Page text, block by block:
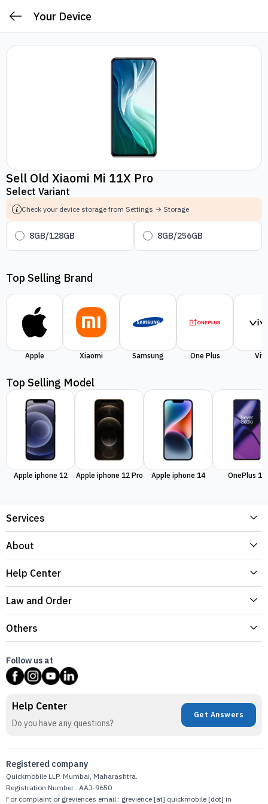
Your Device
Sell Old Xiaomi Mi 11X Pro
Select Variant
Check your device storage from Settings → Storage
8GB/128GB 8GB/256GB
Top Selling Brand
Apple Xiaomi Samsung One Plus
Top Selling Model
Apple iphone 12 Apple iphone 12 Pro Apple iphone 14 OnePlus 11
Services
About
Help Center
Law and Order
Others
Follow us at
Help Center
Do you have any questions?
Get Answers
Registered company
Quickmobile LLP. Mumbai, Maharashtra.
Registration Number : AAJ-9650
For complaint or greviences email : grevience [at] quickmobile [dot] in